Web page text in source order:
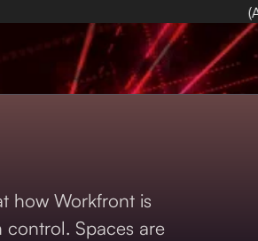
how Workfront is
control. Spaces are